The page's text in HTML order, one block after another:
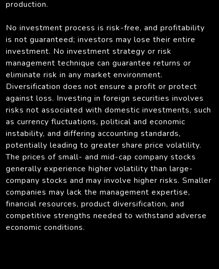
production.
No investment process is risk-free, and profitability
is not guaranteed; investors may lose their entire
investment. No investment strategy or risk
management technique can guarantee returns or
eliminate risk in any market environment.
Diversification does not ensure a profit or protect
against loss. Investing in foreign securities involves
risks not associated with domestic investments, such
as currency fluctuations, political and economic
instability, and differing accounting standards,
potentially leading to greater share price volatility.
The prices of small- and mid-cap company stocks
generally experience higher volatility than large-
company stocks and may involve higher risks. Smaller
companies may lack the management expertise,
financial resources, product diversification, and
competitive strengths needed to withstand adverse
economic conditions.